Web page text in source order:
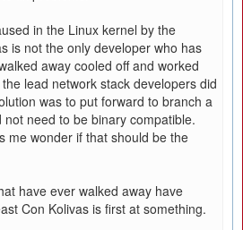
in the Linux kernel by the
is not the only developer who has
away cooled off and worked
lead network stack developers did
was to put forward to branch a
need to be binary compatible.
me wonder if that should be the
have ever walked away have
Con Kolivas is first at something.